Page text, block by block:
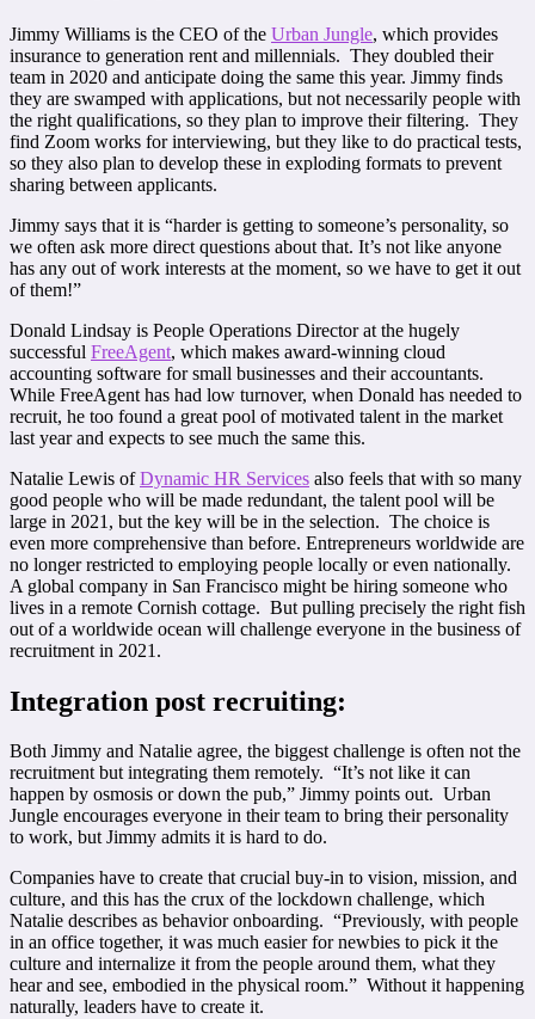
Jimmy Williams is the CEO of the Urban Jungle, which provides
insurance to generation rent and millennials. They doubled their
team in 2020 and anticipate doing the same this year. Jimmy finds
they are swamped with applications, but not necessarily people with
the right qualifications, so they plan to improve their filtering. They
find Zoom works for interviewing, but they like to do practical tests,
so they also plan to develop these in exploding formats to prevent
sharing between applicants.
Jimmy says that it is “harder is getting to someone’s personality, so
we often ask more direct questions about that. It’s not like anyone
has any out of work interests at the moment, so we have to get it out
of them!”
Donald Lindsay is People Operations Director at the hugely
successful FreeAgent, which makes award-winning cloud
accounting software for small businesses and their accountants.
While FreeAgent has had low turnover, when Donald has needed to
recruit, he too found a great pool of motivated talent in the market
last year and expects to see much the same this.
Natalie Lewis ofDynamic HR Services also feels that with so many
good people who will be made redundant, the talent pool will be
large in 2021, but the key will be in the selection. The choice is
even more comprehensive than before. Entrepreneurs worldwide are
no longer restricted to employing people locally or even nationally.
A global company in San Francisco might be hiring someone who
lives in a remote Cornish cottage. But pulling precisely the right fish
out of a worldwide ocean will challenge everyone in the business of
recruitment in 2021.
Integration post recruiting:
Both Jimmy and Natalie agree, the biggest challenge is often not the
recruitment but integrating them remotely. “It’s not like it can
happen by osmosis or down the pub,” Jimmy points out. Urban
Jungle encourages everyone in their team to bring their personality
to work, but Jimmy admits it is hard to do.
Companies have to create that crucial buy-in to vision, mission, and
culture, and this has the crux of the lockdown challenge, which
Natalie describes as behavior onboarding. “Previously, with people
in an office together, it was much easier for newbies to pick it the
culture and internalize it from the people around them, what they
hear and see, embodied in the physical room.” Without it happening
naturally, leaders have to create it.